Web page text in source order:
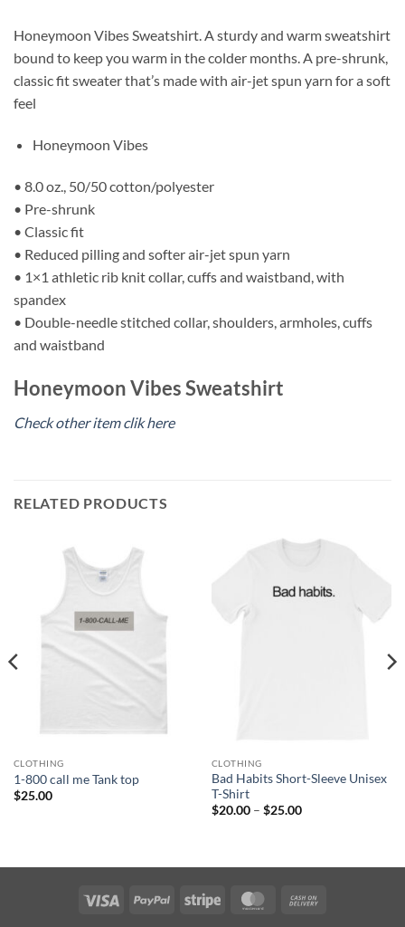
Honeymoon Vibes Sweatshirt. A sturdy and warm sweatshirt
bound to keep you warm in the colder months. A pre-shrunk,
classic fit sweater that’s made with air-jet spun yarn for a soft
feel
Honeymoon Vibes
• 8.0 oz., 50/50 cotton/polyester
• Pre-shrunk
• Classic fit
• Reduced pilling and softer air-jet spun yarn
• 1×1 athletic rib knit collar, cuffs and waistband, with
spandex
• Double-needle stitched collar, shoulders, armholes, cuffs
and waistband
Honeymoon Vibes Sweatshirt
Check other item clik here
RELATED PRODUCTS
CLOTHING
1-800 call me Tank top
$25.00
CLOTHING
Bad Habits Short-Sleeve Unisex
T-Shirt
$20.00 – $25.00Price
Visa PayPal Stripe MasterCard